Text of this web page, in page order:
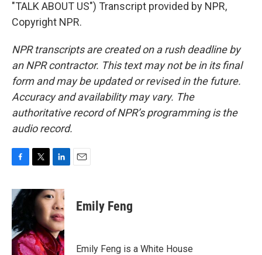
"TALK ABOUT US") Transcript provided by NPR,
Copyright NPR.
NPR transcripts are created on a rush deadline by
an NPR contractor. This text may not be in its final
form and may be updated or revised in the future.
Accuracy and availability may vary. The
authoritative record of NPR’s programming is the
audio record.
c
e
b
o
o
k
i
t
r
n
k
e
d
I
n
Emily Feng
Emily Feng is a White House